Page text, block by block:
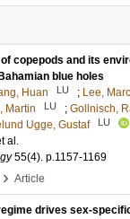
copepods and its
blue holes
Huan LU ; Lee,
Martin LU ; Gollnisch,
Ugge, Gustaf LU
al.
55(4). p.1157-1169
› Article
drives sex-